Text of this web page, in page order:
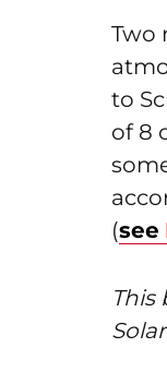
Two
to
of 8
(see
This